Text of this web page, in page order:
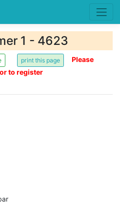
1 - 4623
Please
to register